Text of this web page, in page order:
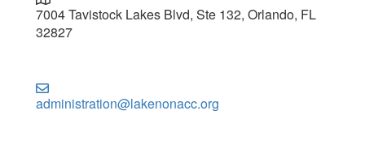
7004 Tavistock Lakes Blvd, Ste 132, Orlando, FL
32827
administration@lakenonacc.org